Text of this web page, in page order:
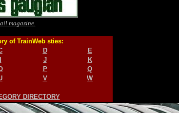
magazine.
of TrainWeb sties:
D
E
J
K
P
Q
V
W
DIRECTORY